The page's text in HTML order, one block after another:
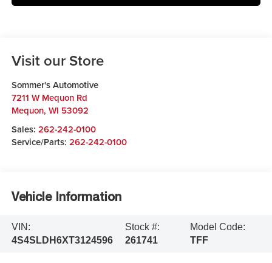
Visit our Store
Sommer's Automotive
7211 W Mequon Rd
Mequon, WI 53092
Sales: 262-242-0100
Service/Parts: 262-242-0100
Vehicle Information
VIN:
4S4SLDH6XT3124596
Stock #:
261741
Model Code:
TFF